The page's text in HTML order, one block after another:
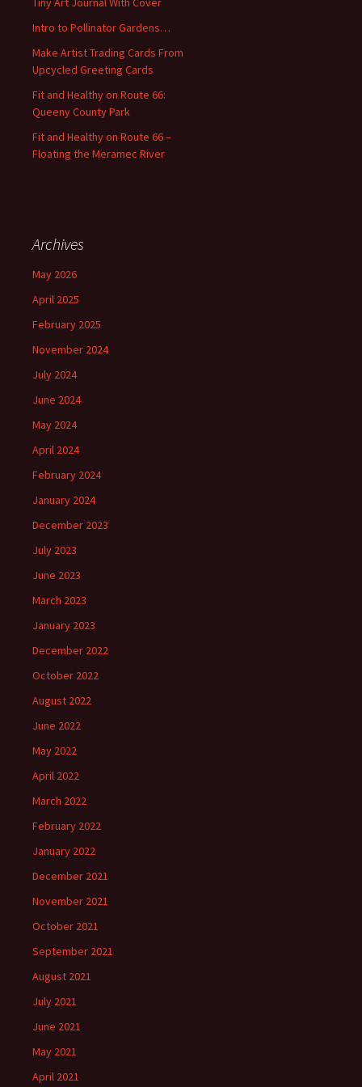
r
:
Intro to Pollinator Gardens…
Make Artist Trading Cards From
Upcycled Greeting Cards
Fit and Healthy on Route 66:
Queeny County Park
Fit and Healthy on Route 66 –
Floating the Meramec River
Archives
May 2026
April 2025
February 2025
November 2024
July 2024
June 2024
May 2024
April 2024
February 2024
January 2024
December 2023
July 2023
June 2023
March 2023
January 2023
December 2022
October 2022
August 2022
June 2022
May 2022
April 2022
March 2022
February 2022
January 2022
December 2021
November 2021
October 2021
September 2021
August 2021
July 2021
June 2021
May 2021
April 2021